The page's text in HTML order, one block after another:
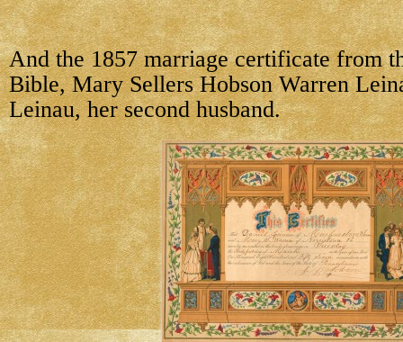
And the 1857 marriage certificate from
Bible, Mary Sellers Hobson Warren
Leinau, her second husband.